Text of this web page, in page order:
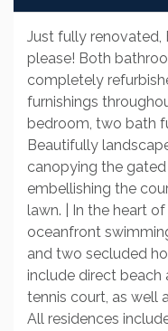
Just fully renovated,
please! Both
completely
furnishings
bedroom, two bath
Beautifully
canopying the
embellishing the
lawn. | In the heart
oceanfront
and two secluded
include direct beach
tennis court, as well
All residences